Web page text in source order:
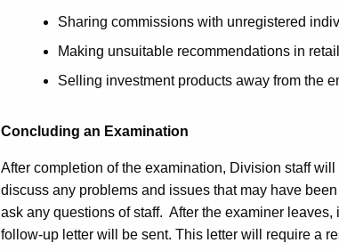
Sharing commissions with unregistered
Making unsuitable recommendations in
Selling investment products away from the
Concluding an Examination
After completion of the examination, Division staff
discuss any problems and issues that may have
ask any questions of staff. After the examiner
follow-up letter will be sent. This letter will require a